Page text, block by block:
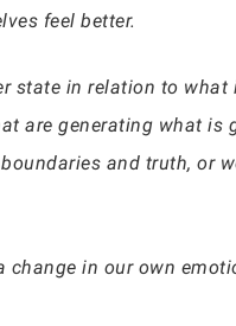
feel better.
state in relation to what
are generating what is
and truth, or
in our own